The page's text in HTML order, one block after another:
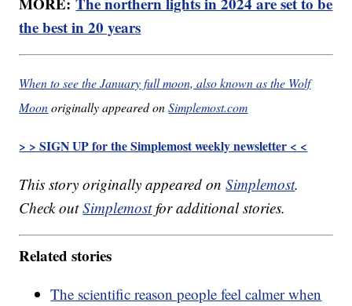
the best in 20 years
When to see the January full moon, also known as the Wolf
Moonoriginally appeared onSimplemost.com
> > SIGN UP for the Simplemost weekly newsletter < <
This story originally appeared onSimplemost.
Check outSimplemostfor additional stories.
Related stories
The scientific reason people feel calmer when